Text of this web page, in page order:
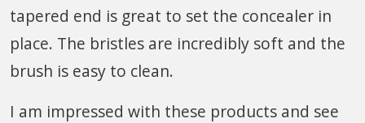
tapered end is great to set the concealer in
place. The bristles are incredibly soft and the
brush is easy to clean.
I am impressed with these products and see